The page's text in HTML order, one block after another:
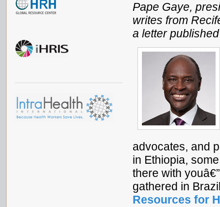
Pape Gaye,
writes from
a letter
advocates, and
in Ethiopia,
there with
gathered in
Resources for